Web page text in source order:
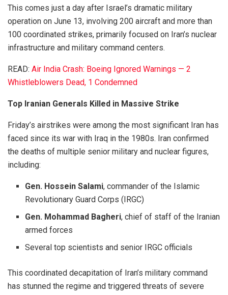
This comes just a day after Israel’s dramatic military
operation on June 13, involving 200 aircraft and more than
100 coordinated strikes, primarily focused on Iran’s nuclear
infrastructure and military command centers.
READ: Air India Crash: Boeing Ignored Warnings — 2
Whistleblowers Dead, 1 Condemned
Top Iranian Generals Killed in Massive Strike
Friday’s airstrikes were among the most significant Iran has
faced since its war with Iraq in the 1980s. Iran confirmed
the deaths of multiple senior military and nuclear figures,
including:
Gen. Hossein Salami, commander of the Islamic
Revolutionary Guard Corps (IRGC)
Gen. Mohammad Bagheri, chief of staff of the Iranian
armed forces
Several top scientists and senior IRGC officials
This coordinated decapitation of Iran’s military command
has stunned the regime and triggered threats of severe